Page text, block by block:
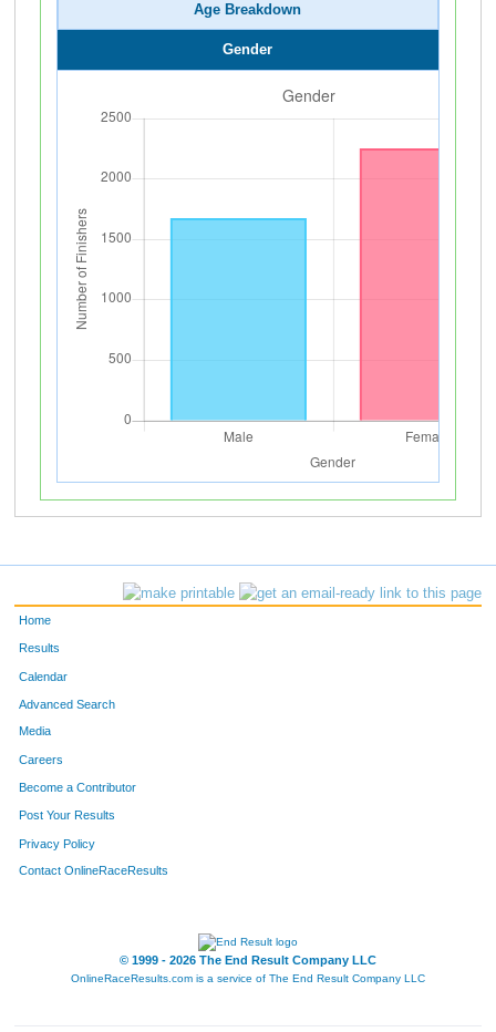
Age Breakdown
Gender
Home
Results
Calendar
Advanced Search
Media
Careers
Become a Contributor
Post Your Results
Privacy Policy
Contact OnlineRaceResults
© 1999 - 2026 The End Result Company LLC
OnlineRaceResults.com is a service of The End Result Company LLC